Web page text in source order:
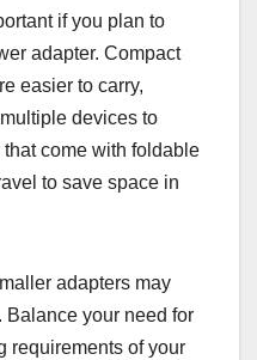
if you plan to
adapter. Compact
easier to carry,
devices to
come with foldable
to save space in
adapters may
Balance your need for
requirements of your